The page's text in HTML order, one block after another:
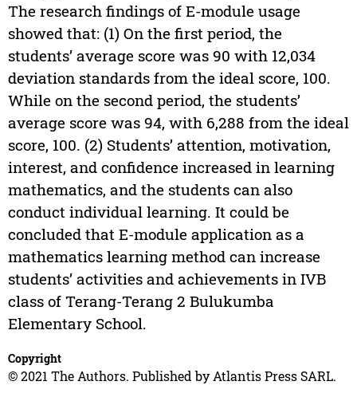
The research findings of E-module usage
showed that: (1) On the first period, the
students’ average score was 90 with 12,034
deviation standards from the ideal score, 100.
While on the second period, the students’
average score was 94, with 6,288 from the ideal
score, 100. (2) Students’ attention, motivation,
interest, and confidence increased in learning
mathematics, and the students can also
conduct individual learning. It could be
concluded that E-module application as a
mathematics learning method can increase
students’ activities and achievements in IVB
class of Terang-Terang 2 Bulukumba
Elementary School.
Copyright
© 2021 The Authors. Published by Atlantis Press SARL.